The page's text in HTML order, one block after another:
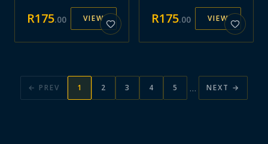
R175.00 VIEW
R175.00 VIEW
← PREV 1 2 3 4 5 … NEXT →